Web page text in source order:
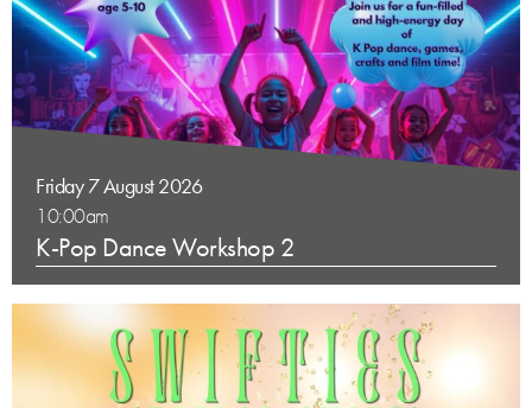
Friday 7 August 2026
10:00am
K-Pop Dance Workshop 2